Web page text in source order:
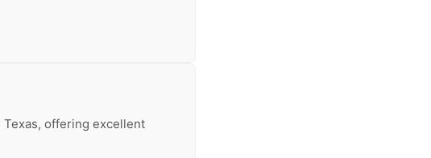
offering excellent